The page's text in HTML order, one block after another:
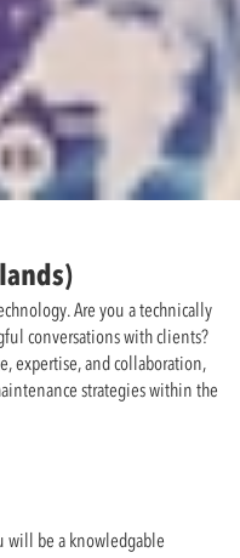
Are you a technically
conversations with clients?
expertise, and collaboration,
strategies within the
will be a knowledgable